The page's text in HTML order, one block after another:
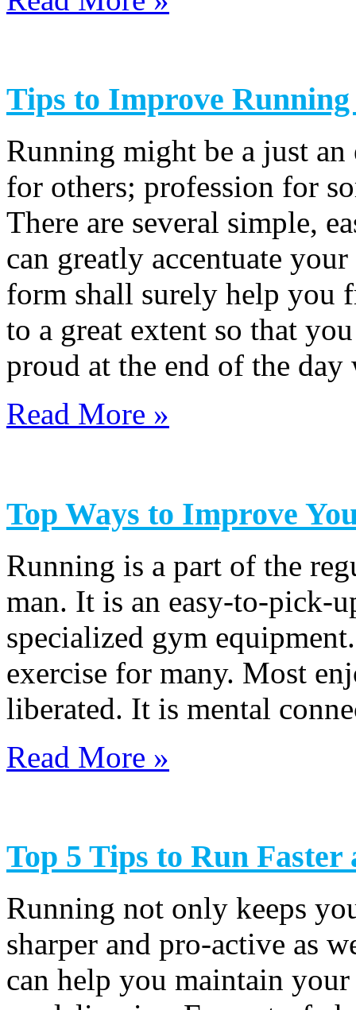
Tips to Improve
Running might be a just
for others; profession for
There are several simple,
can greatly accentuate
form shall surely help you
to a great extent so that
proud at the end of the
Read More »
Top Ways to Improve
Running is a part of the
man. It is an easy-to-pick-
specialized gym
exercise for many. Most
liberated. It is mental
Read More »
Top 5 Tips to Run Faster
Running not only keeps
sharper and pro-active as
can help you maintain